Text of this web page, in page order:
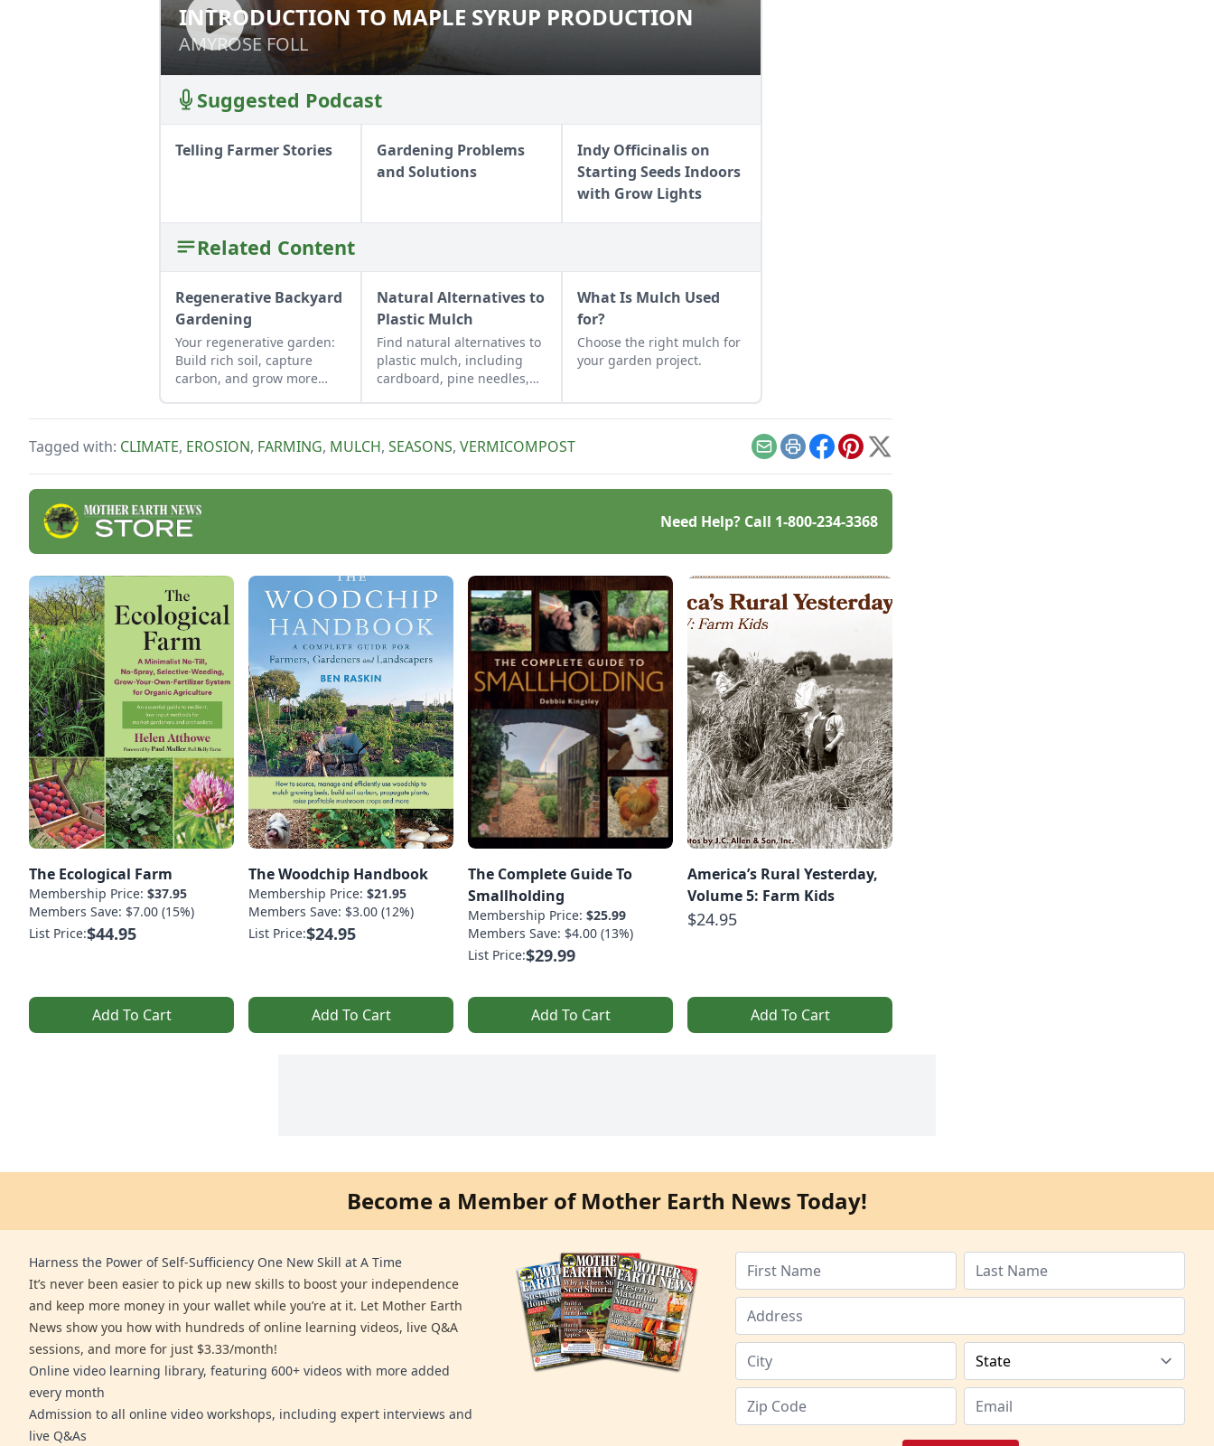
INTRODUCTION TO MAPLE SYRUP PRODUCTION
AMYROSE FOLL
INTRODUCTION TO MAPLE SYRUP PRODUCTION
AMYROSE FOLL
Suggested Podcast
Telling Farmer Stories
Gardening Problems
and Solutions
Indy Officinalis on
Starting Seeds Indoors
with Grow Lights
Related Content
Regenerative Backyard
Gardening
Your regenerative garden:
Build rich soil, capture
carbon, and grow more
Natural Alternatives to
Plastic Mulch
Find natural alternatives to
plastic mulch, including
cardboard, pine needles,
best way to spread
What Is Mulch Used
for?
Choose the right mulch for
your garden project.
Tagged with: CLIMATE, EROSION, FARMING, MULCH, SEASONS, VERMICOMPOST EmailPrintFacebook
Pinterest
X
Need Help? Call 1-800-234-3368
The Ecological Farm
Membership Price: $37.95
Members Save: $7.00 (15%)
List Price:$44.95
Add To Cart
The Woodchip Handbook
Membership Price: $21.95
Members Save: $3.00 (12%)
List Price:$24.95
Add To Cart
The Complete Guide To
Smallholding
Membership Price: $25.99
Members Save: $4.00 (13%)
List Price:$29.99
Add To Cart
America’s Rural Yesterday,
Volume 5: Farm Kids
$24.95
Add To Cart
Become a Member of Mother Earth News Today!
Harness the Power of Self-Sufficiency One New Skill at A Time
It’s never been easier to pick up new skills to boost your independence
and keep more money in your wallet while you’re at it. Let Mother Earth
News show you how with hundreds of online learning videos, live Q&A
sessions, and more for just $3.33/month!
Online video learning library, featuring 600+ videos with more added
every month
Admission to all online video workshops, including expert interviews and
live Q&As